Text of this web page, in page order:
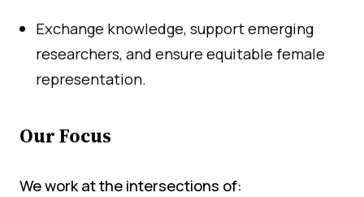
Exchange knowledge, support emerging
researchers, and ensure equitable female
representation.
Our Focus
We work at the intersections of: